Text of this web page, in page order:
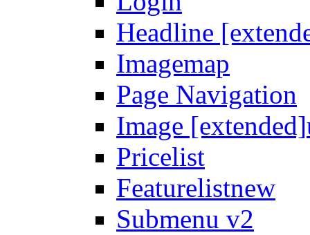
Headline
Imagemap
Page Navigation
Image [extended]
Pricelist
Featurelistnew
Submenu v2